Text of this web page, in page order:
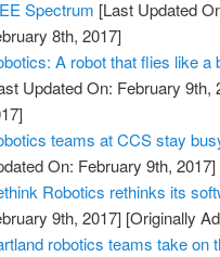
Spectrum [Last Updated
8th, 2017]
A robot that flies like
Updated On: February 9th,
teams at CCS stay
On: February 9th, 2017]
Robotics rethinks its
9th, 2017] [Originally
robotics teams take on